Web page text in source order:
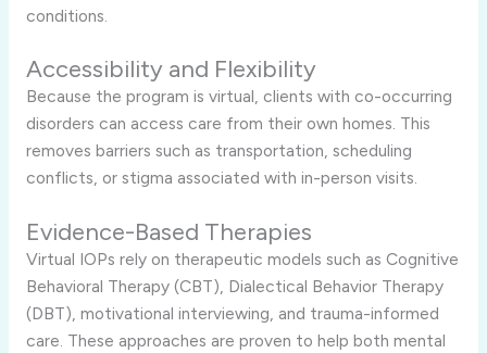
conditions.
Accessibility and Flexibility
Because the program is virtual, clients with co-occurring
disorders can access care from their own homes. This
removes barriers such as transportation, scheduling
conflicts, or stigma associated with in-person visits.
Evidence-Based Therapies
Virtual IOPs rely on therapeutic models such as Cognitive
Behavioral Therapy (CBT), Dialectical Behavior Therapy
(DBT), motivational interviewing, and trauma-informed
care. These approaches are proven to help both mental